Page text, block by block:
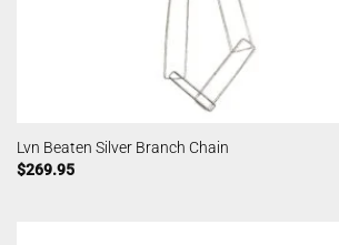
Lvn Beaten Silver Branch Chain
$269.95